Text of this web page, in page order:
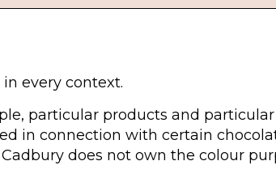
every context.
particular products and particular
in connection with certain
does not own the colour